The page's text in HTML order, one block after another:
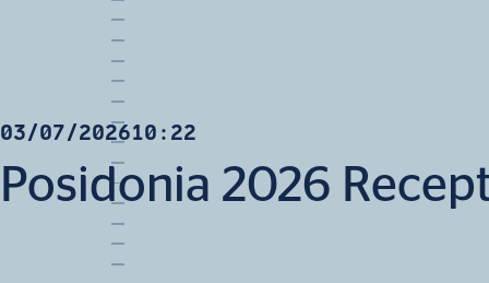
03/07/202610:22
Posidonia 2026